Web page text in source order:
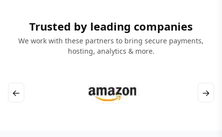
Trusted by leading companies
We work with these partners to bring secure payments,
hosting, analytics & more.
← →